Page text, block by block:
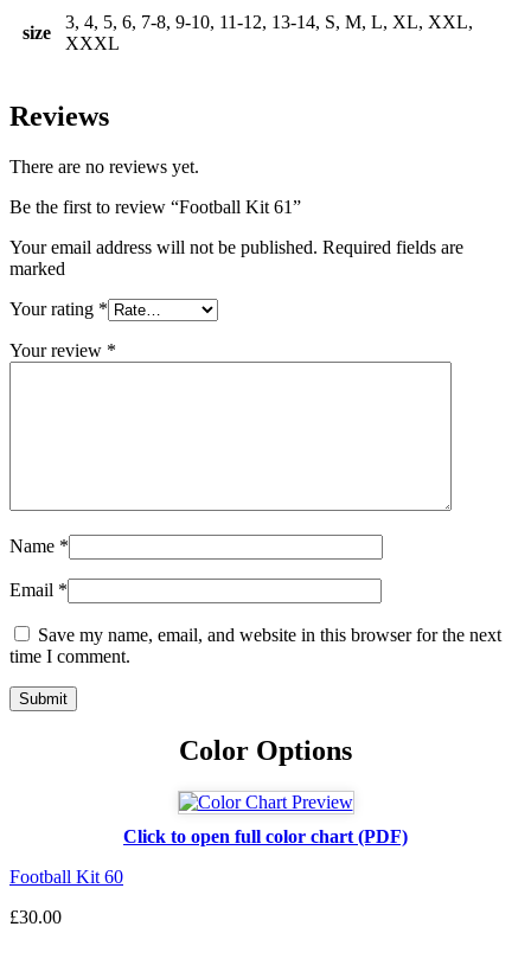
size
3, 4, 5, 6, 7-8, 9-10, 11-12, 13-14, S, M, L, XL, XXL,
XXXL
Reviews
There are no reviews yet.
Be the first to review “Football Kit 61”
Your email address will not be published. Required fields are
marked
Your rating *
Your review *
Name *
Email *
Save my name, email, and website in this browser for the next
time I comment.
Color Options
Click to open full color chart (PDF)
Football Kit 60
£30.00